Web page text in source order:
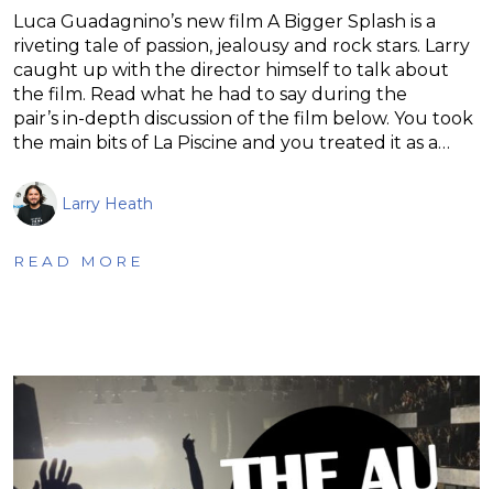
Luca Guadagnino’s new film A Bigger Splash is a
riveting tale of passion, jealousy and rock stars. Larry
caught up with the director himself to talk about
the film. Read what he had to say during the
pair’s in-depth discussion of the film below. You took
the main bits of La Piscine and you treated it as a…
Larry Heath
READ MORE